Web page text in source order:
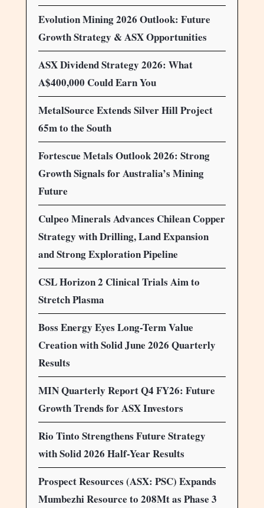
Evolution Mining 2026 Outlook: Future
Growth Strategy & ASX Opportunities
ASX Dividend Strategy 2026: What
A$400,000 Could Earn You
MetalSource Extends Silver Hill Project
65m to the South
Fortescue Metals Outlook 2026: Strong
Growth Signals for Australia’s Mining
Future
Culpeo Minerals Advances Chilean Copper
Strategy with Drilling, Land Expansion
and Strong Exploration Pipeline
CSL Horizon 2 Clinical Trials Aim to
Stretch Plasma
Boss Energy Eyes Long-Term Value
Creation with Solid June 2026 Quarterly
Results
MIN Quarterly Report Q4 FY26: Future
Growth Trends for ASX Investors
Rio Tinto Strengthens Future Strategy
with Solid 2026 Half-Year Results
Prospect Resources (ASX: PSC) Expands
Mumbezhi Resource to 208Mt as Phase 3